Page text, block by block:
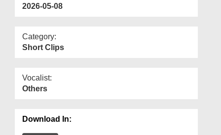
2026-05-08
Category:
Short Clips
Vocalist:
Others
Download In: